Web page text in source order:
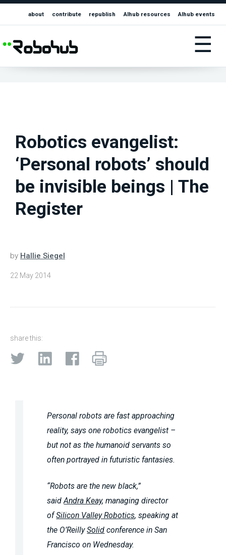
about contribute republish AIhub resources AIhub events
☰
Robotics evangelist:
‘Personal robots’ should
be invisible beings | The
Register
by Hallie Siegel
22 May 2014
share this:
Personal robots are fast approaching
reality, says one robotics evangelist –
but not as the humanoid servants so
often portrayed in futuristic fantasies.
“Robots are the new black,”
saidAndra Keay, managing director
ofSilicon Valley Robotics, speaking at
the O’ReillySolid conference in San
Francisco on Wednesday.